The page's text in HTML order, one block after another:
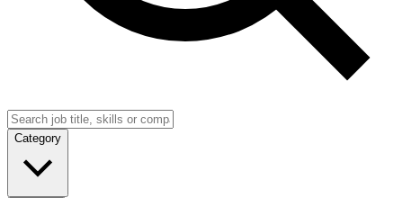
Category